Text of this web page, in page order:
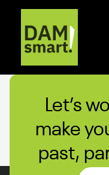
Let’s
make
past,